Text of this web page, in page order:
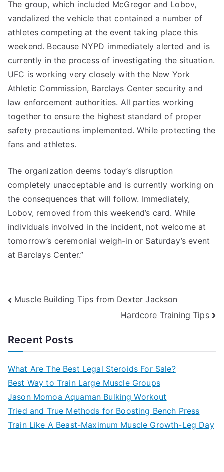
The group, which included McGregor and Lobov,
vandalized the vehicle that contained a number of
athletes competing at the event taking place this
weekend. Because NYPD immediately alerted and is
currently in the process of investigating the situation.
UFC is working very closely with the New York
Athletic Commission, Barclays Center security and
law enforcement authorities. All parties working
together to ensure the highest standard of proper
safety precautions implemented. While protecting the
fans and athletes.
The organization deems today’s disruption
completely unacceptable and is currently working on
the consequences that will follow. Immediately,
Lobov, removed from this weekend’s card. While
individuals involved in the incident, not welcome at
tomorrow’s ceremonial weigh-in or Saturday’s event
at Barclays Center.”
Post
Muscle Building Tips from Dexter Jackson
Hardcore Training Tips
Recent Posts
What Are The Best Legal Steroids For Sale?
Best Way to Train Large Muscle Groups
Jason Momoa Aquaman Bulking Workout
Tried and True Methods for Boosting Bench Press
Train Like A Beast-Maximum Muscle Growth-Leg Day